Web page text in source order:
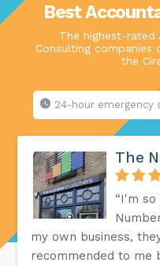
Best
The highest-rated
Consulting companies
the
24-hour emergency
The
“I'm
my own business,
recommended to me